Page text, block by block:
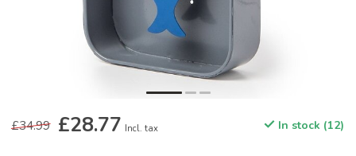
£34.99 £28.77 Incl. tax In stock (12)